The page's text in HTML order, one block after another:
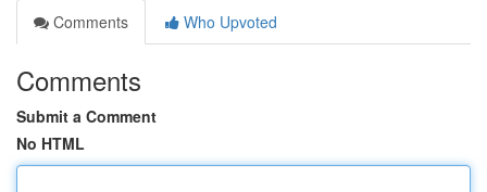
Comments
Who Upvoted
Comments
Submit a Comment
No HTML